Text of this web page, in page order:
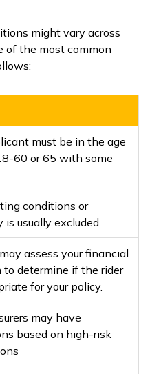
might vary across
of the most common
must be in the age
60 or 65 with some
conditions or
is usually excluded.
assess your financial
to determine if the rider
for your policy.
may have
based on high-risk